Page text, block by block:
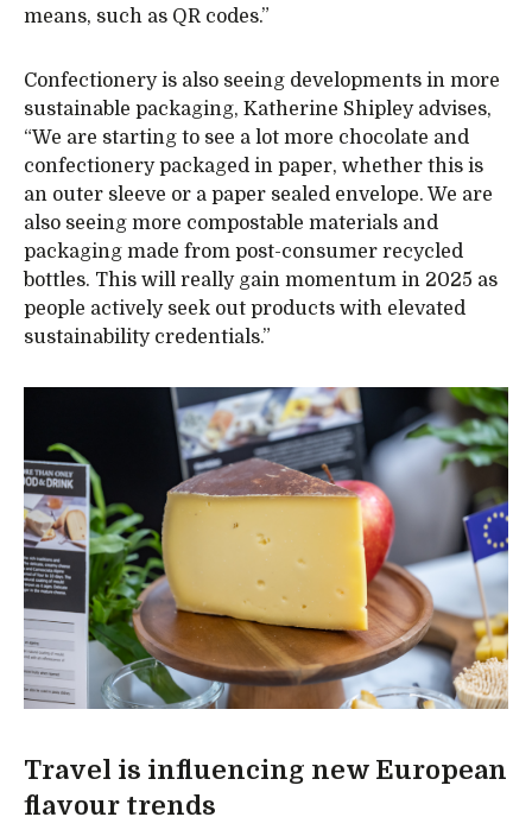
means, such as QR codes.”
Confectionery is also seeing developments in more
sustainable packaging, Katherine Shipley advises,
“We are starting to see a lot more chocolate and
confectionery packaged in paper, whether this is
an outer sleeve or a paper sealed envelope. We are
also seeing more compostable materials and
packaging made from post-consumer recycled
bottles. This will really gain momentum in 2025 as
people actively seek out products with elevated
sustainability credentials.”
Travel is influencing new European
flavour trends